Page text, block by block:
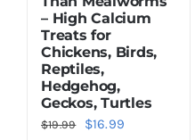
– High Calcium
Treats for
Chickens, Birds,
Reptiles,
Hedgehog,
Geckos, Turtles
$19.99 Original
$16.99Current